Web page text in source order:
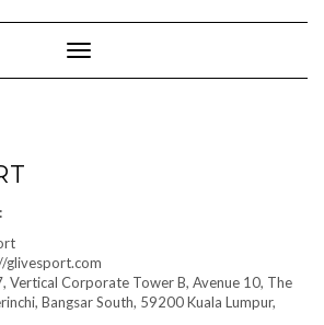
Toggle Navigation
glivesport.com
Vertical Corporate Tower B, Avenue 10, The
Bangsar South, 59200 Kuala Lumpur,